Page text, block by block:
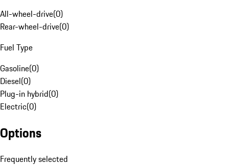
All-wheel-drive(0)
Rear-wheel-drive(0)
Fuel Type
Gasoline(0)
Diesel(0)
Plug-in hybrid(0)
Electric(0)
Options
Frequently selected